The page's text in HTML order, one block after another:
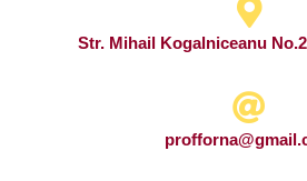
Str. Mihail Kogalniceanu